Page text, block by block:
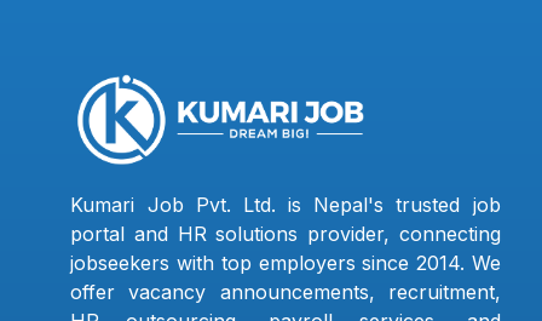
Kumari Job Pvt. Ltd. is Nepal's trusted job
portal and HR solutions provider, connecting
jobseekers with top employers since 2014. We
offer vacancy announcements, recruitment,